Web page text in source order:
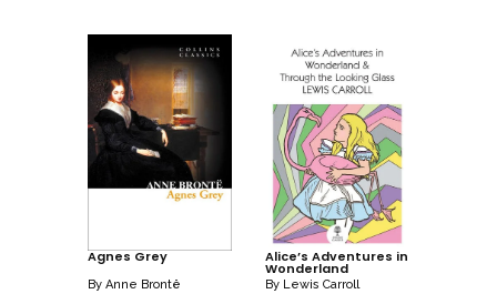
Agnes Grey
By Anne Brontë
Alice’s Adventures in
Wonderland
By Lewis Carroll